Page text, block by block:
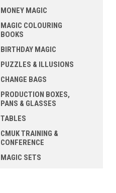
MONEY MAGIC
MAGIC COLOURING
BOOKS
BIRTHDAY MAGIC
PUZZLES & ILLUSIONS
CHANGE BAGS
PRODUCTION BOXES,
PANS & GLASSES
TABLES
CMUK TRAINING &
CONFERENCE
MAGIC SETS